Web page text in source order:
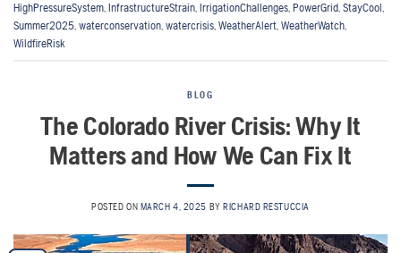
HighPressureSystem, InfrastructureStrain, IrrigationChallenges, PowerGrid, StayCool,
Summer2025, waterconservation, watercrisis, WeatherAlert, WeatherWatch,
WildfireRisk
BLOG
The Colorado River Crisis: Why It
Matters and How We Can Fix It
POSTED ON MARCH 4, 2025 BYRICHARD RESTUCCIA